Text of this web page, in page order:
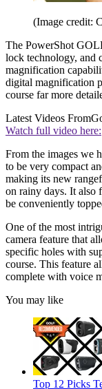
(Image credit:
The PowerShot
lock technology, and
magnification
digital magnification
course far more
Latest Videos From
Watch full video here:
From the images we
to be very compact
making its new
on rainy days. It also
be conveniently
One of the most
camera feature that
specific holes with
course. This feature
complete with voice
You may like
Top 12 Picks